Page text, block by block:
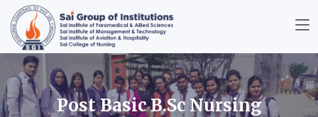
Post Basic B.Sc Nursing